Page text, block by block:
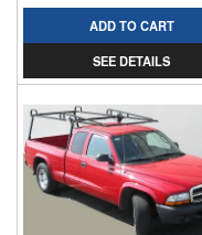
ADD TO CART
SEE DETAILS